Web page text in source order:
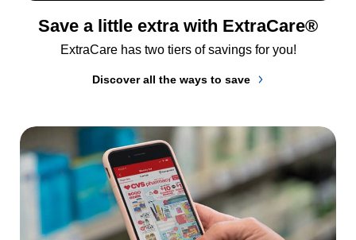
Save a little extra with ExtraCare®
ExtraCare has two tiers of savings for you!
Discover all the ways to save